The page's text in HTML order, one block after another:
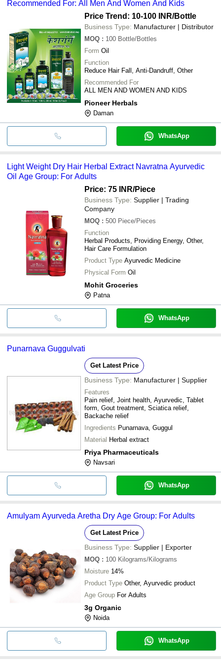
Recommended For: All Men And Women And Kids
Price Trend: 10-100 INR/Bottle
Business Type: Manufacturer | Distributor
MOQ : 100 Bottle/Bottles
Form Oil
Function
Reduce Hair Fall, Anti-Dandruff, Other
Recommended For
ALL MEN AND WOMEN AND KIDS
Pioneer Herbals
Daman
WhatsApp
Light Weight Dry Hair Herbal Extract Navratna Ayurvedic
Oil Age Group: For Adults
Price: 75 INR/Piece
Business Type: Supplier | Trading
Company
MOQ : 500 Piece/Pieces
Function
Herbal Products, Providing Energy, Other,
Hair Care Formulation
Product Type Ayurvedic Medicine
Physical Form Oil
Mohit Groceries
Patna
WhatsApp
Punarnava Guggulvati
Get Latest Price
Business Type: Manufacturer | Supplier
Features
Pain relief, Joint health, Ayurvedic, Tablet
form, Gout treatment, Sciatica relief,
Backache relief
Ingredients Punarnava, Guggul
Material Herbal extract
Priya Pharmaceuticals
Navsari
WhatsApp
Amulyam Ayurveda Aretha Dry Age Group: For Adults
Get Latest Price
Business Type: Supplier | Exporter
MOQ : 100 Kilograms/Kilograms
Moisture 14%
Product Type Other, Ayurvedic product
Age Group For Adults
3g Organic
Noida
WhatsApp